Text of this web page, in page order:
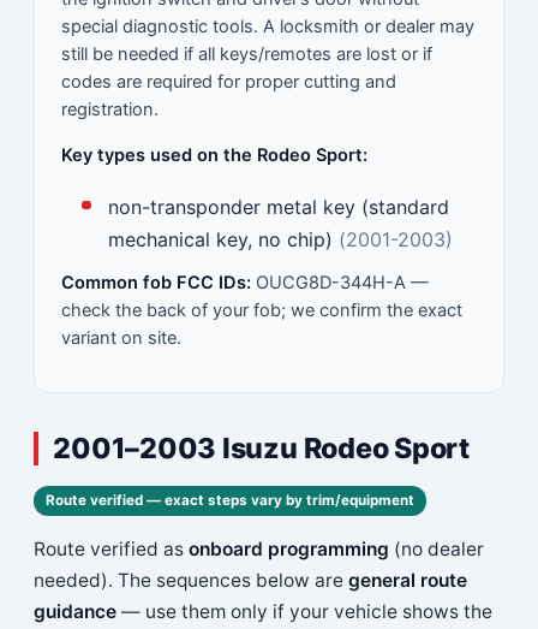
special diagnostic tools. A locksmith or dealer may
still be needed if all keys/remotes are lost or if
codes are required for proper cutting and
registration.
Key types used on the Rodeo Sport:
non-transponder metal key (standard
mechanical key, no chip) (2001-2003)
Common fob FCC IDs:OUCG8D-344H-A —
check the back of your fob; we confirm the exact
variant on site.
2001–2003 Isuzu Rodeo Sport
Route verified — exact steps vary by trim/equipment
Route verified as onboard programming (no dealer
needed). The sequences below are general route
guidance— use them only if your vehicle shows the